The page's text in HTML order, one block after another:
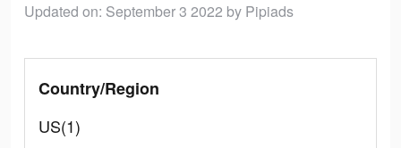
Updated on: September 3 2022 by Pipiads
Country/Region
US(1)